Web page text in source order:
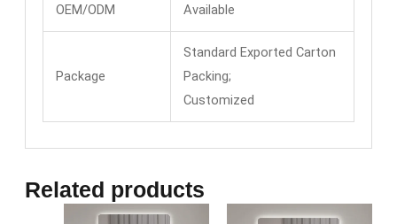
OEM/ODM Available
Package
Standard Exported Carton
Packing;
Customized
Related products